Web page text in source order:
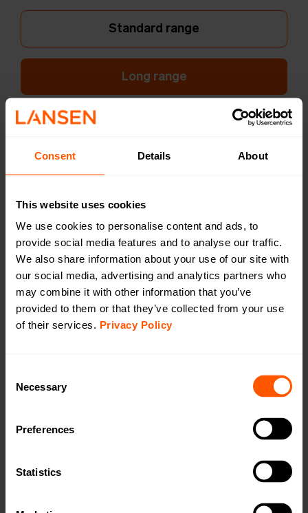
Consent Details About
This website uses cookies
We use cookies to personalise content and ads, to
provide social media features and to analyse our traffic.
We also share information about your use of our site with
our social media, advertising and analytics partners who
may combine it with other information that you’ve
provided to them or that they’ve collected from your use
of their services. Privacy Policy
Selection
Necessary
Preferences
Statistics
Standard range
Long range
Long range, outdoor Wireless M-Bus to mioty
battery (extended) bridge
LAN-WMBUS-B4-BE-LR-MIOTY-A2 | LAN-906-
0036
A long-range, outdoor bridge for receiving wireless M-
more devices compared to a standard battery.
Quick installation guide